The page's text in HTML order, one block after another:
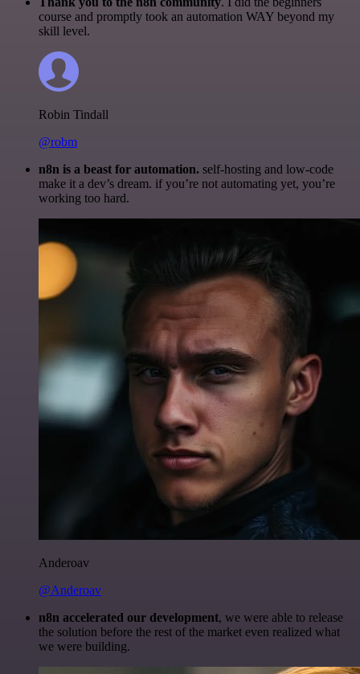
course and promptly took an automation WAY beyond my
skill level.
Robin Tindall
@robm
n8n is a beast for automation. self-hosting and low-code
make it a dev’s dream. if you’re not automating yet, you’re
working too hard.
Anderoav
@Anderoav
n8n accelerated our development, we were able to release
the solution before the rest of the market even realized what
we were building.